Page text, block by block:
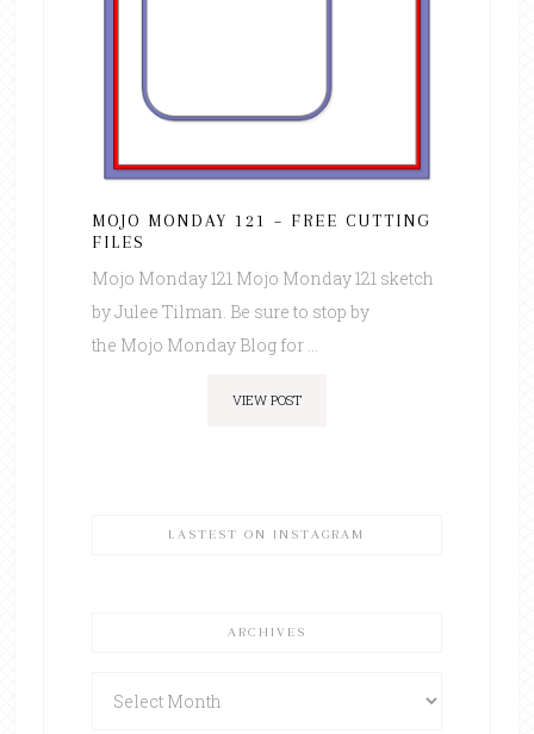
MOJO MONDAY 121 – FREE CUTTING
FILES
Mojo Monday 121 Mojo Monday 121 sketch
by Julee Tilman. Be sure to stop by
the Mojo Monday Blog for ...
VIEW POST
LASTEST ON INSTAGRAM
ARCHIVES